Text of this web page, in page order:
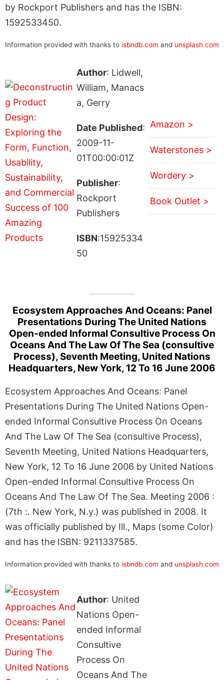
by Rockport Publishers and has the ISBN:
1592533450.
Information provided with thanks to isbndb.com and unsplash.com
Author: Lidwell,
William, Manacs
a, Gerry
Date Published:
2009-11-
01T00:00:01Z
Publisher:
Rockport
Publishers
ISBN:15925334
50
Amazon >
Waterstones >
Wordery >
Book Outlet >
Ecosystem Approaches And Oceans: Panel
Presentations During The United Nations
Open-ended Informal Consultive Process On
Oceans And The Law Of The Sea (consultive
Process), Seventh Meeting, United Nations
Headquarters, New York, 12 To 16 June 2006
Ecosystem Approaches And Oceans: Panel
Presentations During The United Nations Open-
ended Informal Consultive Process On Oceans
And The Law Of The Sea (consultive Process),
Seventh Meeting, United Nations Headquarters,
New York, 12 To 16 June 2006 by United Nations
Open-ended Informal Consultive Process On
Oceans And The Law Of The Sea. Meeting 2006 :
(7th :. New York, N.y.) was published in 2008. It
was officially published by Ill., Maps (some Color)
and has the ISBN: 9211337585.
Information provided with thanks to isbndb.com and unsplash.com
Author: United
Nations Open-
ended Informal
Consultive
Process On
Oceans And The